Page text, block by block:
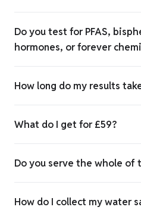
Do you test for PFAS,
hormones, or forever
How long do my results
What do I get for £59?
Do you serve the whole of
How do I collect my water